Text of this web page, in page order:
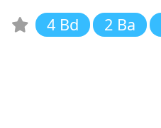
4 Bd
2 Ba